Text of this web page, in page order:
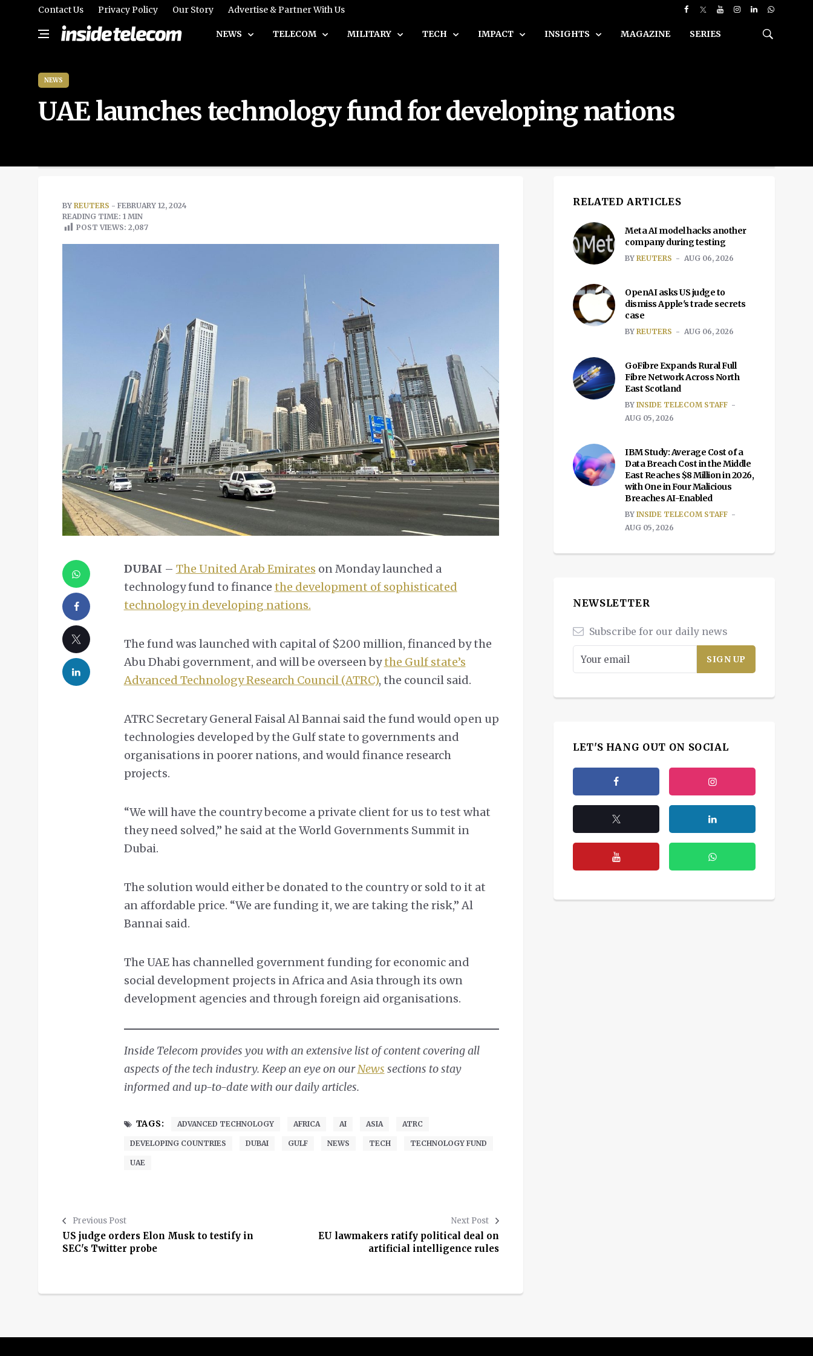
Contact Us Privacy Policy Our Story Advertise & Partner With Us
NEWS TELECOM MILITARY TECH IMPACT INSIGHTS MAGAZINE SERIES
NEWS
UAE launches technology fund for developing nations
BY REUTERS - FEBRUARY 12, 2024
READING TIME: 1 MIN
POST VIEWS: 2,087
DUBAI – The United Arab Emirates on Monday launched a
technology fund to finance the development of sophisticated
technology in developing nations.
The fund was launched with capital of $200 million, financed by the
Abu Dhabi government, and will be overseen bythe Gulf state’s
Advanced Technology Research Council (ATRC), the council said.
ATRC Secretary General Faisal Al Bannai said the fund would open up
technologies developed by the Gulf state to governments and
organisations in poorer nations, and would finance research
projects.
“We will have the country become a private client for us to test what
they need solved,” he said at the World Governments Summit in
Dubai.
The solution would either be donated to the country or sold to it at
an affordable price. “We are funding it, we are taking the risk,” Al
Bannai said.
The UAE has channelled government funding for economic and
social development projects in Africa and Asia through its own
development agencies and through foreign aid organisations.
Inside Telecom provides you with an extensive list of content covering all
aspects of the tech industry. Keep an eye on ourNews sections to stay
informed and up-to-date with our daily articles.
TAGS: ADVANCED TECHNOLOGY AFRICA AI ASIA ATRC
DEVELOPING COUNTRIES DUBAI GULF NEWS TECH TECHNOLOGY FUND
UAE
Previous Post
US judge orders Elon Musk to testify in
SEC's Twitter probe
Next Post
EU lawmakers ratify political deal on
artificial intelligence rules
RELATED ARTICLES
Meta AI model hacks another
company during testing
BY REUTERS AUG 06, 2026
OpenAI asks US judge to
dismiss Apple's trade secrets
case
BY REUTERS AUG 06, 2026
GoFibre Expands Rural Full
Fibre Network Across North
East Scotland
BY INSIDE TELECOM STAFF
AUG 05, 2026
IBM Study: Average Cost of a
Data Breach Cost in the Middle
East Reaches $8 Million in 2026,
with One in Four Malicious
Breaches AI-Enabled
BY INSIDE TELECOM STAFF
AUG 05, 2026
NEWSLETTER
Subscribe for our daily news
LET'S HANG OUT ON SOCIAL